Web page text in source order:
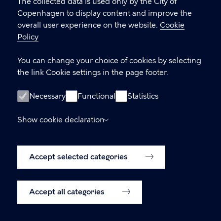
Copenhagen to display content and improve the
overall user experience on the website. Cookie
Policy
You can change your choice of cookies by selecting
the link Cookie settings in the page footer.
Necessary Functional Statistics
Show cookie declaration
Accept selected categories
Accept all categories
LINKS
Facebook
Instagram
Linkedin
Cookie policy
Cookie settings